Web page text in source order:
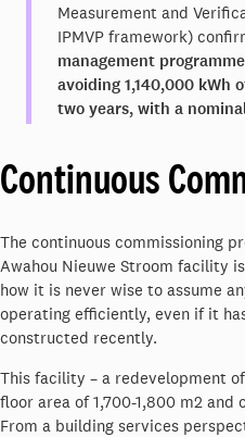
Measurement and
IPMVP framework)
management
avoiding 1,140,000 kWh
two years, with a
Continuous
The continuous commissioning
Awahou Nieuwe Stroom facility
how it is never wise to assume
operating efficiently, even if it
constructed recently.
This facility – a redevelopment
floor area of 1,700-1,800 m2
From a building services